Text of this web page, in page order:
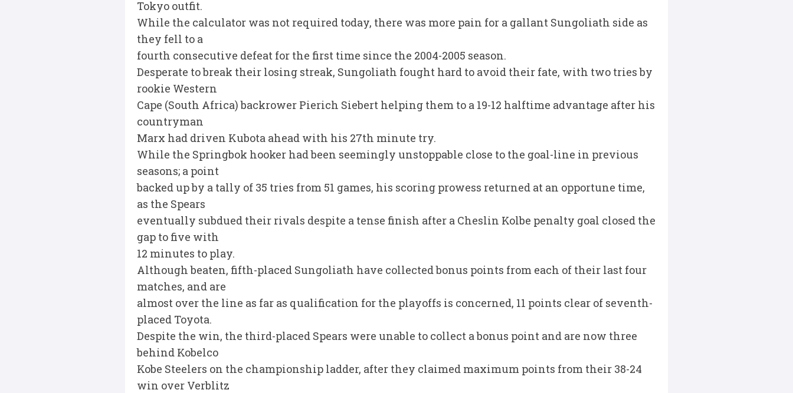
Tokyo outfit.
While the calculator was not required today, there was more pain for a gallant Sungoliath side as
they fell to a
fourth consecutive defeat for the first time since the 2004-2005 season.
Desperate to break their losing streak, Sungoliath fought hard to avoid their fate, with two tries by
rookie Western
Cape (South Africa) backrower Pierich Siebert helping them to a 19-12 halftime advantage after his
countryman
Marx had driven Kubota ahead with his 27th minute try.
While the Springbok hooker had been seemingly unstoppable close to the goal-line in previous
seasons; a point
backed up by a tally of 35 tries from 51 games, his scoring prowess returned at an opportune time,
as the Spears
eventually subdued their rivals despite a tense finish after a Cheslin Kolbe penalty goal closed the
gap to five with
12 minutes to play.
Although beaten, fifth-placed Sungoliath have collected bonus points from each of their last four
matches, and are
almost over the line as far as qualification for the playoffs is concerned, 11 points clear of seventh-
placed Toyota.
Despite the win, the third-placed Spears were unable to collect a bonus point and are now three
behind Kobelco
Kobe Steelers on the championship ladder, after they claimed maximum points from their 38-24
win over Verblitz